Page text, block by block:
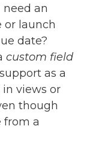
an
or launch
date?
custom field
as a
views or
though
from a